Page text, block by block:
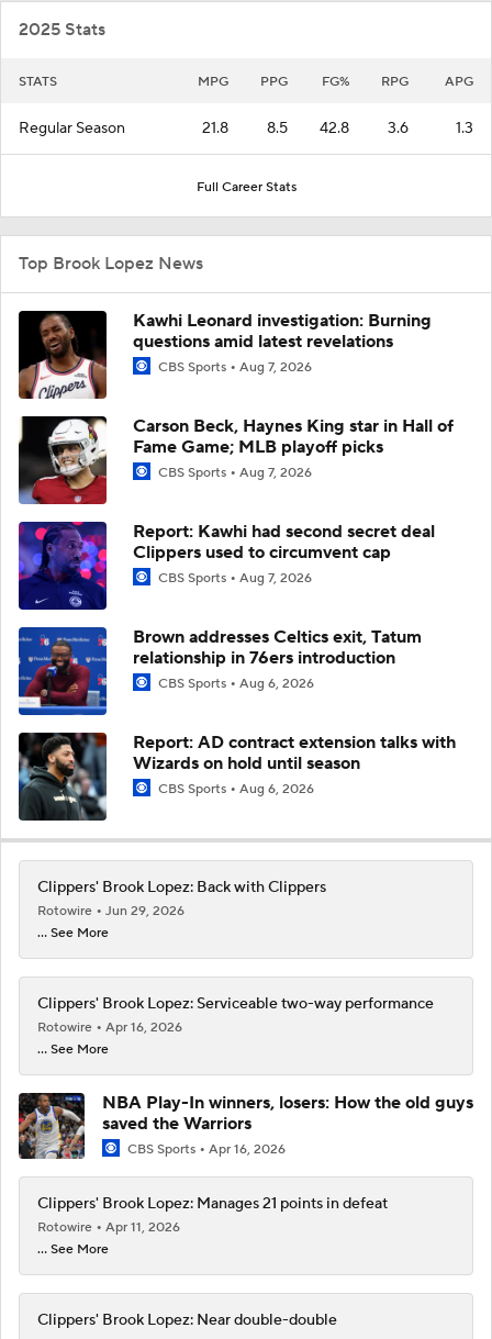
2025 Stats
STATS MPG PPG FG% RPG APG
Regular Season 21.8 8.5 42.8 3.6 1.3
Full Career Stats
Top Brook Lopez News
Kawhi Leonard investigation: Burning
questions amid latest revelations
CBS Sports Aug 7, 2026
Carson Beck, Haynes King star in Hall of
Fame Game; MLB playoff picks
CBS Sports Aug 7, 2026
Report: Kawhi had second secret deal
Clippers used to circumvent cap
CBS Sports Aug 7, 2026
Brown addresses Celtics exit, Tatum
relationship in 76ers introduction
CBS Sports Aug 6, 2026
Report: AD contract extension talks with
Wizards on hold until season
CBS Sports Aug 6, 2026
Clippers' Brook Lopez: Back with Clippers
Rotowire
Jun 29, 2026
... See More
Clippers' Brook Lopez: Serviceable two-way performance
Rotowire
Apr 16, 2026
... See More
NBA Play-In winners, losers: How the old guys
saved the Warriors
CBS Sports Apr 16, 2026
Clippers' Brook Lopez: Manages 21 points in defeat
Rotowire
Apr 11, 2026
... See More
Clippers' Brook Lopez: Near double-double